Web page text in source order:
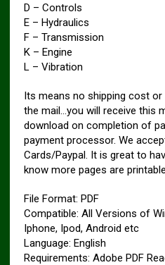
D – Controls
E – Hydraulics
F – Transmission
K – Engine
L – Vibration
Its means no shipping cost
the mail…you will receive this
download on completion of
payment processor. We
Cards/Paypal. It is great to
know more pages are
File Format: PDF
Compatible: All Versions of
Iphone, Ipod, Android etc
Language: English
Requirements: Adobe PDF